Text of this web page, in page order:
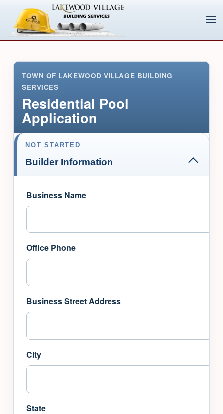
TOWN OF LAKEWOOD VILLAGE BUILDING
SERVICES
Residential Pool
Application
NOT STARTED
Builder Information
Business Name
Office Phone
Business Street Address
City
State